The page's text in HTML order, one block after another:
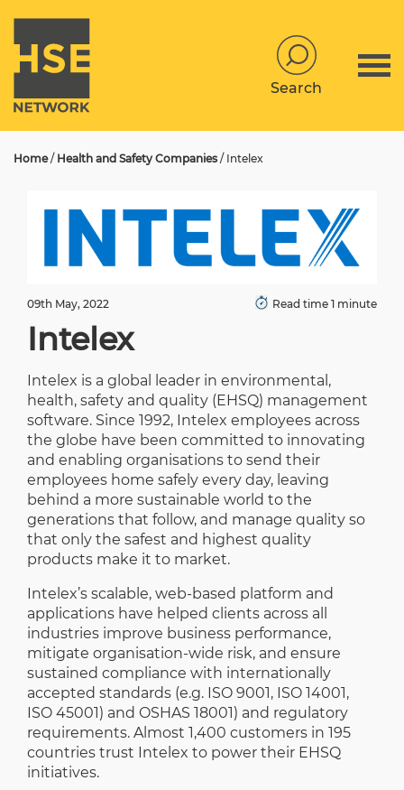
Search
Home/ Health and Safety Companies / Intelex
09th May, 2022 Read time 1 minute
Intelex
Intelex is a global leader in environmental,
health, safety and quality (EHSQ) management
software. Since 1992, Intelex employees across
the globe have been committed to innovating
and enabling organisations to send their
employees home safely every day, leaving
behind a more sustainable world to the
generations that follow, and manage quality so
that only the safest and highest quality
products make it to market.
Intelex’s scalable, web-based platform and
applications have helped clients across all
industries improve business performance,
mitigate organisation-wide risk, and ensure
sustained compliance with internationally
accepted standards (e.g. ISO 9001, ISO 14001,
ISO 45001) and OSHAS 18001) and regulatory
requirements. Almost 1,400 customers in 195
countries trust Intelex to power their EHSQ
initiatives.